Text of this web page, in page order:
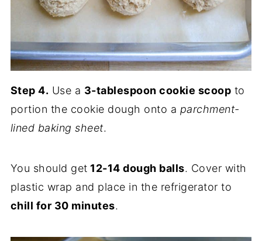
Step 4. Use a 3-tablespoon cookie scoop to
portion the cookie dough onto a parchment-
lined baking sheet.
You should get 12-14 dough balls. Cover with
plastic wrap and place in the refrigerator to
chill for 30 minutes.